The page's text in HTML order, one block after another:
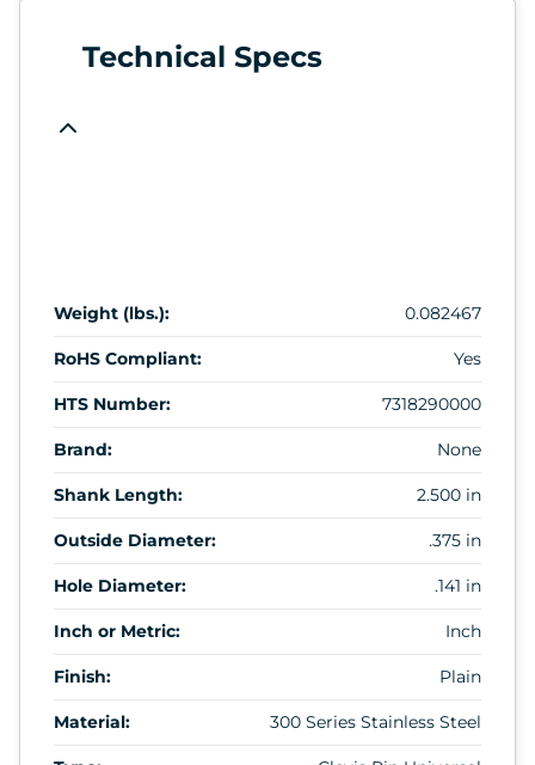
Technical Specs
Weight (lbs.): 0.082467
RoHS Compliant: Yes
HTS Number: 7318290000
Brand: None
Shank Length: 2.500 in
Outside Diameter: .375 in
Hole Diameter: .141 in
Inch or Metric: Inch
Finish: Plain
Material: 300 Series Stainless Steel